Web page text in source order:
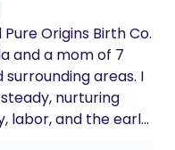
Origins Birth Co.
and a mom of 7
areas. I
nurturing
labor, and the early